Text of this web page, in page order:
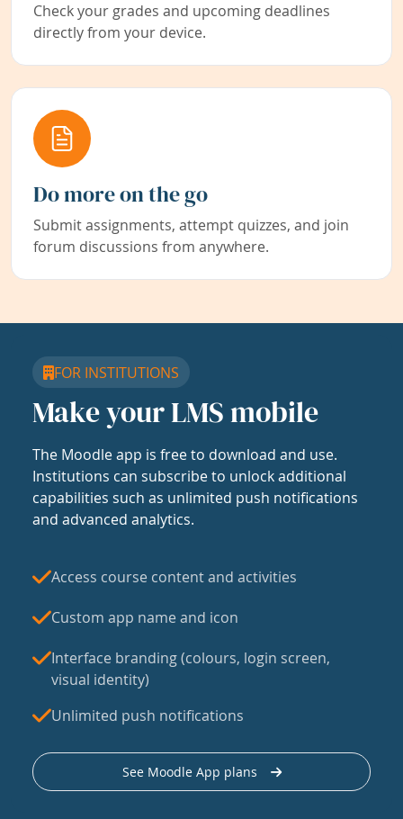
Check your grades and upcoming deadlines
directly from your device.
Do more on the go
Submit assignments, attempt quizzes, and join
forum discussions from anywhere.
FOR INSTITUTIONS
Make your LMS mobile
The Moodle app is free to download and use.
Institutions can subscribe to unlock additional
capabilities such as unlimited push notifications
and advanced analytics.
Access course content and activities
Custom app name and icon
Interface branding (colours, login screen,
visual identity)
Unlimited push notifications
See Moodle App plans